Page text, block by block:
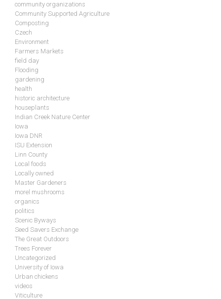
community organizations
Community Supported Agriculture
Composting
Czech
Environment
Farmers Markets
field day
Flooding
gardening
health
historic architecture
houseplants
Indian Creek Nature Center
Iowa
Iowa DNR
ISU Extension
Linn County
Local foods
Locally owned
Master Gardeners
morel mushrooms
organics
politics
Scenic Byways
Seed Savers Exchange
The Great Outdoors
Trees Forever
Uncategorized
University of Iowa
Urban chickens
videos
Viticulture